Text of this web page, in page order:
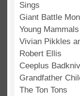
Sings
Giant Battle
Young Mammals
Vivian Pikkles
Robert Ellis
Ceeplus
Grandfather
The Ton Tons